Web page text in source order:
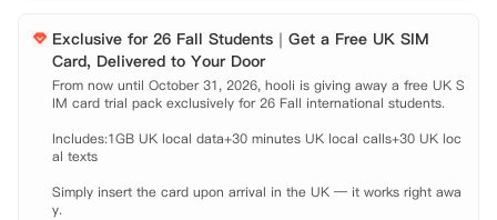
Exclusive for 26 Fall Students｜Get a Free UK SIM
Card, Delivered to Your Door
From now until October 31, 2026, hooli is giving away a free UK S
IM card trial pack exclusively for 26 Fall international students.
Includes:1GB UK local data+30 minutes UK local calls+30 UK loc
al texts
Simply insert the card upon arrival in the UK — it works right awa
y.